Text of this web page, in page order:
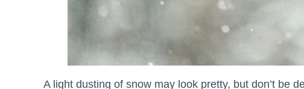
A light dusting of snow may look pretty, but don’t be